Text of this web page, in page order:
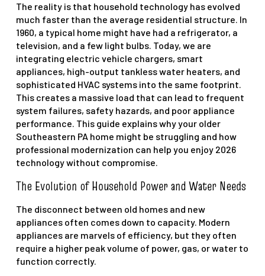
The reality is that household technology has evolved
much faster than the average residential structure. In
1960, a typical home might have had a refrigerator, a
television, and a few light bulbs. Today, we are
integrating electric vehicle chargers, smart
appliances, high-output tankless water heaters, and
sophisticated HVAC systems into the same footprint.
This creates a massive load that can lead to frequent
system failures, safety hazards, and poor appliance
performance. This guide explains why your older
Southeastern PA home might be struggling and how
professional modernization can help you enjoy 2026
technology without compromise.
The Evolution of Household Power and Water Needs
The disconnect between old homes and new
appliances often comes down to capacity. Modern
appliances are marvels of efficiency, but they often
require a higher peak volume of power, gas, or water to
function correctly.